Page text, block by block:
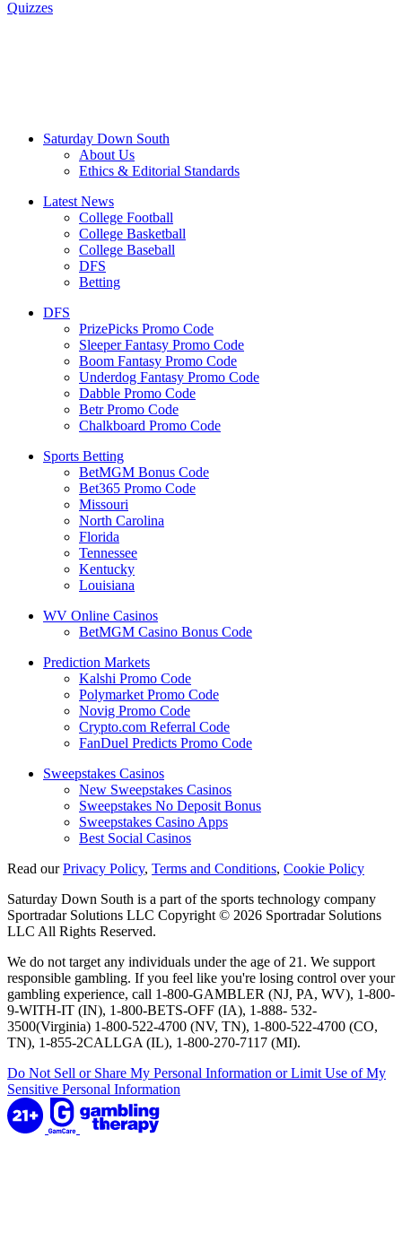
Quizzes
Saturday Down South
About Us
Ethics & Editorial Standards
Latest News
College Football
College Basketball
College Baseball
DFS
Betting
DFS
PrizePicks Promo Code
Sleeper Fantasy Promo Code
Boom Fantasy Promo Code
Underdog Fantasy Promo Code
Dabble Promo Code
Betr Promo Code
Chalkboard Promo Code
Sports Betting
BetMGM Bonus Code
Bet365 Promo Code
Missouri
North Carolina
Florida
Tennessee
Kentucky
Louisiana
WV Online Casinos
BetMGM Casino Bonus Code
Prediction Markets
Kalshi Promo Code
Polymarket Promo Code
Novig Promo Code
Crypto.com Referral Code
FanDuel Predicts Promo Code
Sweepstakes Casinos
New Sweepstakes Casinos
Sweepstakes No Deposit Bonus
Sweepstakes Casino Apps
Best Social Casinos
Read ourPrivacy Policy, Terms and Conditions, Cookie Policy
Saturday Down South is a part of the sports technology company
Sportradar Solutions LLC Copyright © 2026 Sportradar Solutions
LLC All Rights Reserved.
We do not target any individuals under the age of 21. We support
responsible gambling. If you feel like you're losing control over your
gambling experience, call 1-800-GAMBLER (NJ, PA, WV), 1-800-
9-WITH-IT (IN), 1-800-BETS-OFF (IA), 1-888- 532-
3500(Virginia) 1-800-522-4700 (NV, TN), 1-800-522-4700 (CO,
TN), 1-855-2CALLGA (IL), 1-800-270-7117 (MI).
Do Not Sell or Share My Personal Information or Limit Use of My
Sensitive Personal Information